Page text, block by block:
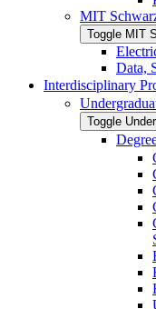
MIT
Toggle MIT
Data,
Interdisciplinary
Toggle